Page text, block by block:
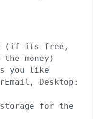
(if its free,
money)
you like
Desktop:
for the